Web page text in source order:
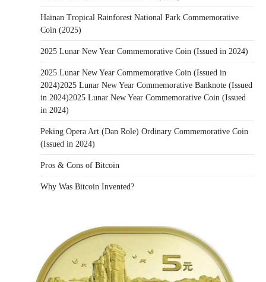
Hainan Tropical Rainforest National Park Commemorative
Coin (2025)
2025 Lunar New Year Commemorative Coin (Issued in 2024)
2025 Lunar New Year Commemorative Coin (Issued in
2024)2025 Lunar New Year Commemorative Banknote (Issued
in 2024)2025 Lunar New Year Commemorative Coin (Issued
in 2024)
Peking Opera Art (Dan Role) Ordinary Commemorative Coin
(Issued in 2024)
Pros & Cons of Bitcoin
Why Was Bitcoin Invented?